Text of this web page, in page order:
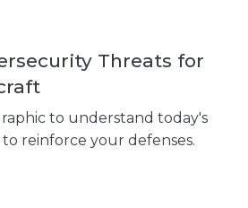
Threats for
to understand today's
reinforce your defenses.